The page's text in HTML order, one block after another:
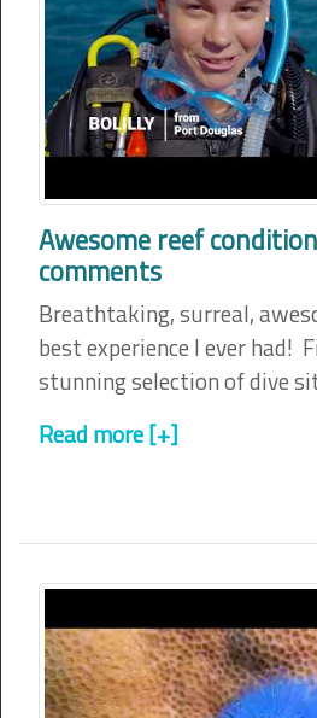
Awesome reef
comments
Breathtaking, surreal,
best experience I ever had!
stunning selection of dive
Read more [+]